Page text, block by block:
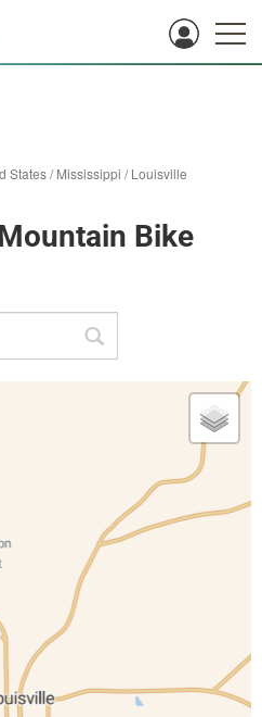
States/Mississippi /Louisville
Bike